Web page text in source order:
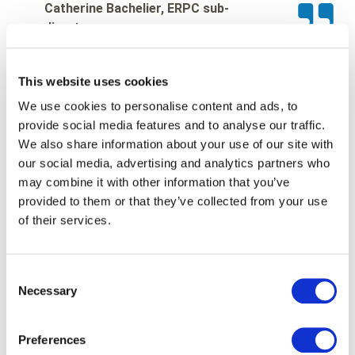
This website uses cookies
We use cookies to personalise content and ads, to
provide social media features and to analyse our traffic.
We also share information about your use of our site with
our social media, advertising and analytics partners who
may combine it with other information that you’ve
provided to them or that they’ve collected from your use
of their services.
Selection
Necessary
Preferences
Catherine Bachelier, ERPC sub-
director
This project demonstrates
Paragon ID’s ability to support
public administrations in the
digitalisation of critical
secure data management and
logistics capabilities to deliver